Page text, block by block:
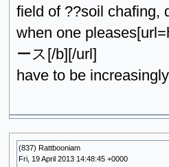
field of ??soil chafing,
when one
ース[/b][/url]
have to be
(837) Rattbooniam
Fri, 19 April 2013 14:48:45 +0000